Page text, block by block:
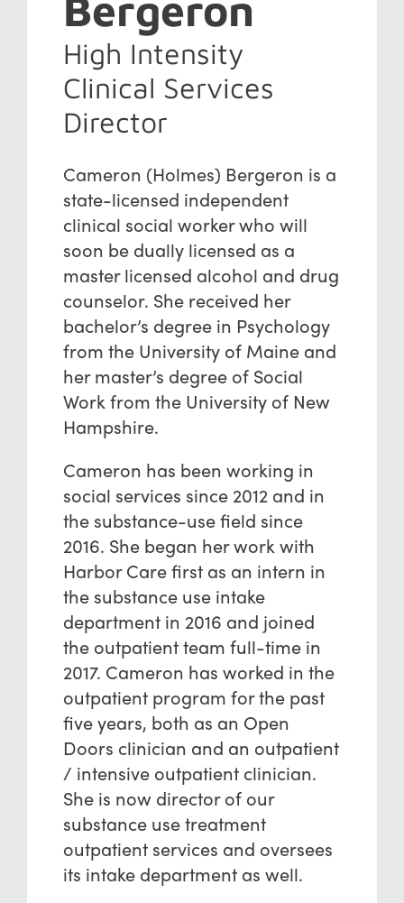
High Intensity
Clinical Services
Director
Cameron (Holmes) Bergeron is a
state-licensed independent
clinical social worker who will
soon be dually licensed as a
master licensed alcohol and drug
counselor. She received her
bachelor’s degree in Psychology
from the University of Maine and
her master’s degree of Social
Work from the University of New
Hampshire.
Cameron has been working in
social services since 2012 and in
the substance-use field since
2016. She began her work with
Harbor Care first as an intern in
the substance use intake
department in 2016 and joined
the outpatient team full-time in
2017. Cameron has worked in the
outpatient program for the past
five years, both as an Open
Doors clinician and an outpatient
/ intensive outpatient clinician.
She is now director of our
substance use treatment
outpatient services and oversees
its intake department as well.